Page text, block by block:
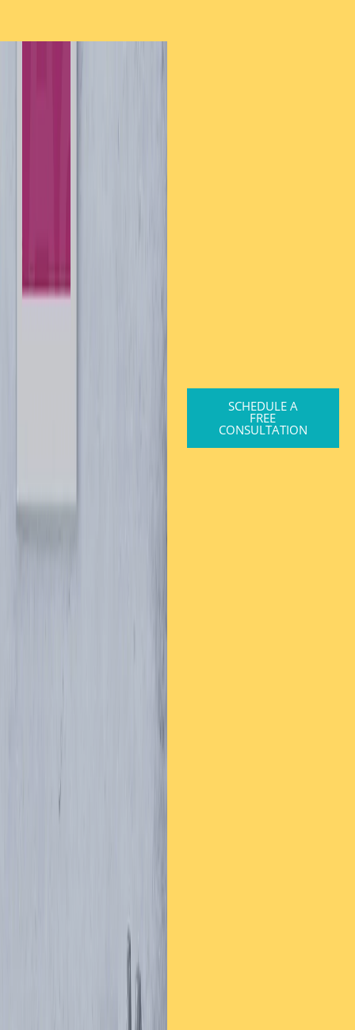
SCHEDULE A
FREE
CONSULTATION